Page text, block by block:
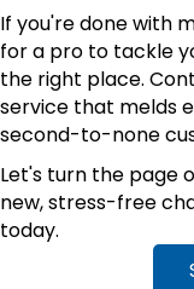
If you're done with
for a pro to tackle
the right place.
service that melds
second-to-none
Let's turn the page
new, stress-free
today.